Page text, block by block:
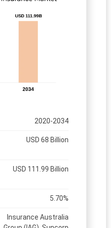
2020-2034
USD 68 Billion
USD 111.99 Billion
5.70%
Insurance Australia